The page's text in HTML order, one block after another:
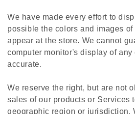
We have made every effort to
possible the colors and images
appear at the store. We cannot
computer monitor's display of
accurate.
We reserve the right, but are not
sales of our products or Services
geographic region or jurisdiction.